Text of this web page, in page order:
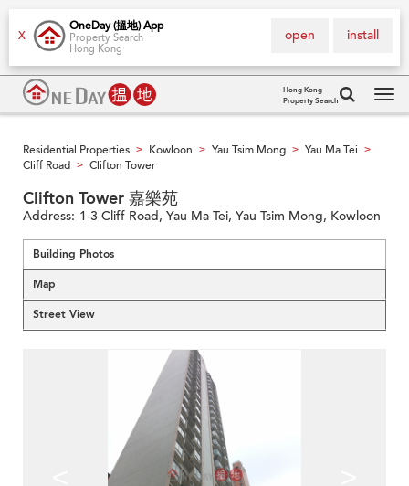
X
OneDay (搵地) App
Property Search
Hong Kong
install
open
Hong Kong
Property Search
Residential Properties > Kowloon > Yau Tsim Mong > Yau Ma Tei >
Cliff Road > Clifton Tower
Clifton Tower 嘉樂苑
Address: 1-3 Cliff Road, Yau Ma Tei, Yau Tsim Mong, Kowloon
Building Photos
Map
Street View